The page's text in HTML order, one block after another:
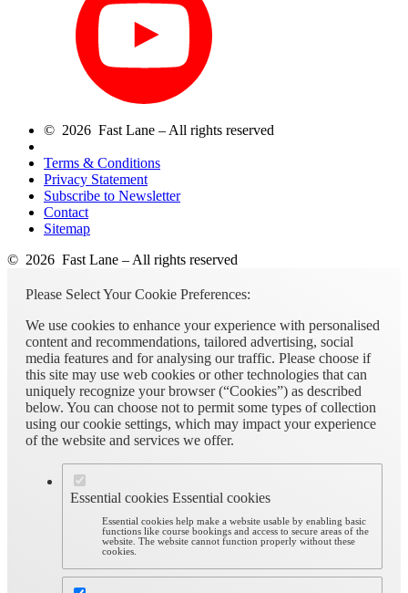
© 2026 Fast Lane – All rights reserved
Terms & Conditions
Privacy Statement
Subscribe to Newsletter
Contact
Sitemap
© 2026 Fast Lane – All rights reserved
Please Select Your Cookie Preferences:
We use cookies to enhance your experience with personalised
content and recommendations, tailored advertising, social
media features and for analysing our traffic. Please choose if
this site may use web cookies or other technologies that can
uniquely recognize your browser (“Cookies”) as described
below. You can choose not to permit some types of collection
using our cookie settings, which may impact your experience
of the website and services we offer.
Essential cookies Essential cookies
Essential cookies help make a website usable by enabling basic
functions like course bookings and access to secure areas of the
website. The website cannot function properly without these
cookies.